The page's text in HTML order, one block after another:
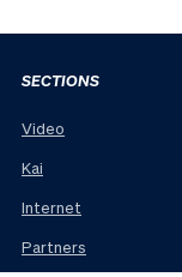
SECTIONS
Video
Kai
Internet
Partners